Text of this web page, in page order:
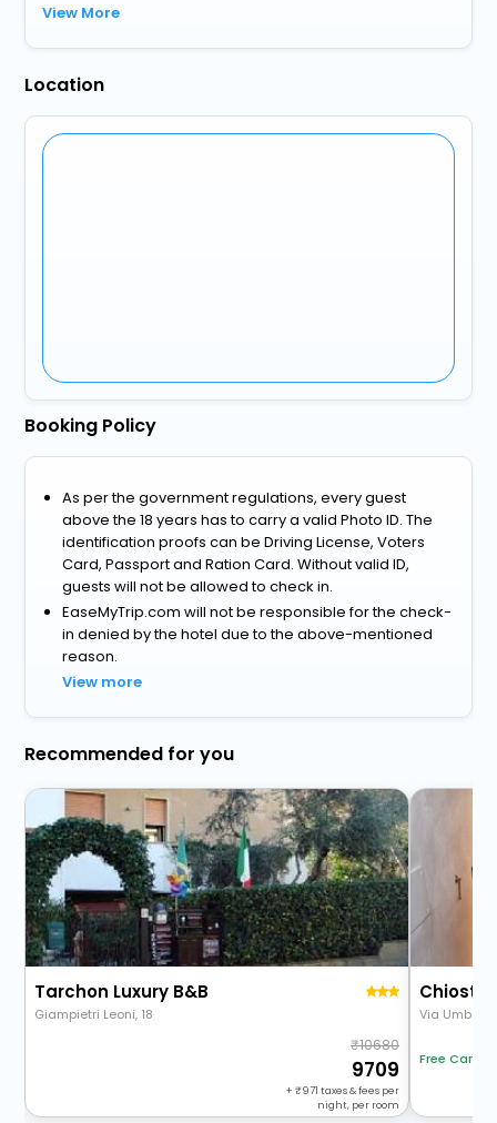
View More
Location
Booking Policy
As per the government regulations, every guest
above the 18 years has to carry a valid Photo ID. The
identification proofs can be Driving License, Voters
Card, Passport and Ration Card. Without valid ID,
guests will not be allowed to check in.
EaseMyTrip.com will not be responsible for the check-
in denied by the hotel due to the above-mentioned
reason.
View more
Recommended for you
Tarchon Luxury B&B
Giampietri Leoni, 18
10680
9709
+ 971 taxes & fees per
night, per room
Via
Free